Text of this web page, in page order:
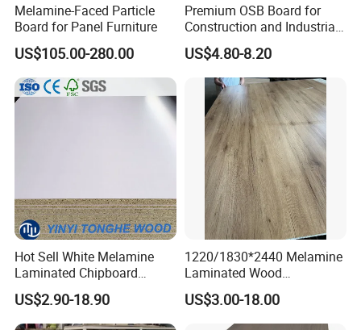
Melamine-Faced Particle
Board for Panel Furniture
US$105.00-280.00
Premium OSB Board for
Construction and Industrial
Applications
US$4.80-8.20
Hot Sell White Melamine
Laminated Chipboard
Particle Board for Sale
US$2.90-18.90
1220/1830*2440 Melamine
Laminated Wood
Particleboard /Chipboard
for Colombia
US$3.00-18.00